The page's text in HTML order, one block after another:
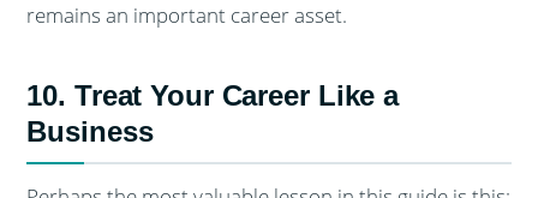
remains an important career asset.
10. Treat Your Career Like a
Business